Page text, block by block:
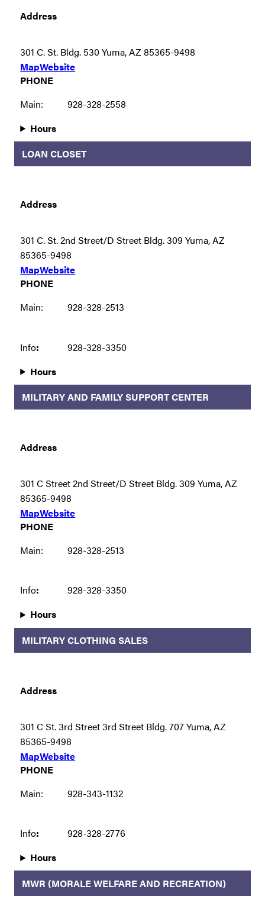
Address
301 C. St. Bldg. 530 Yuma, AZ 85365-9498
MapWebsite
PHONE
Main:
928-328-2558
Hours
LOAN CLOSET
Address
301 C. St. 2nd Street/D Street Bldg. 309 Yuma, AZ
85365-9498
MapWebsite
PHONE
Main:
928-328-2513
Info:
928-328-3350
Hours
MILITARY AND FAMILY SUPPORT CENTER
Address
301 C Street 2nd Street/D Street Bldg. 309 Yuma, AZ
85365-9498
MapWebsite
PHONE
Main:
928-328-2513
Info:
928-328-3350
Hours
MILITARY CLOTHING SALES
Address
301 C St. 3rd Street 3rd Street Bldg. 707 Yuma, AZ
85365-9498
MapWebsite
PHONE
Main:
928-343-1132
Info:
928-328-2776
Hours
MWR (MORALE WELFARE AND RECREATION)